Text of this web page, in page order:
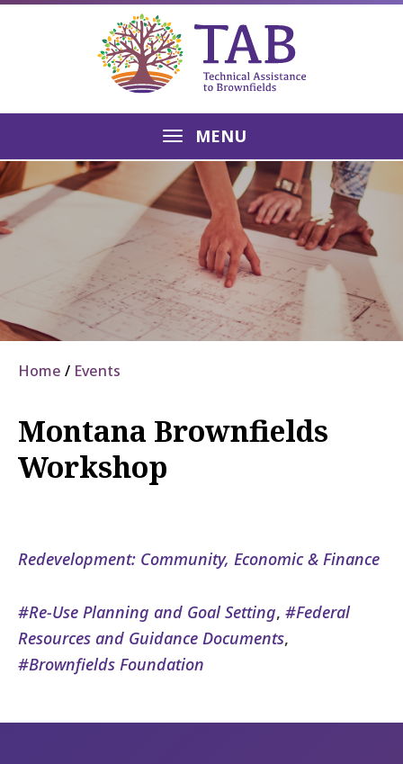
MENU
Home Events
Montana Brownfields
Workshop
Redevelopment: Community, Economic & Finance
Re-Use Planning and Goal Setting,
Federal
Resources and Guidance Documents,
Brownfields Foundation